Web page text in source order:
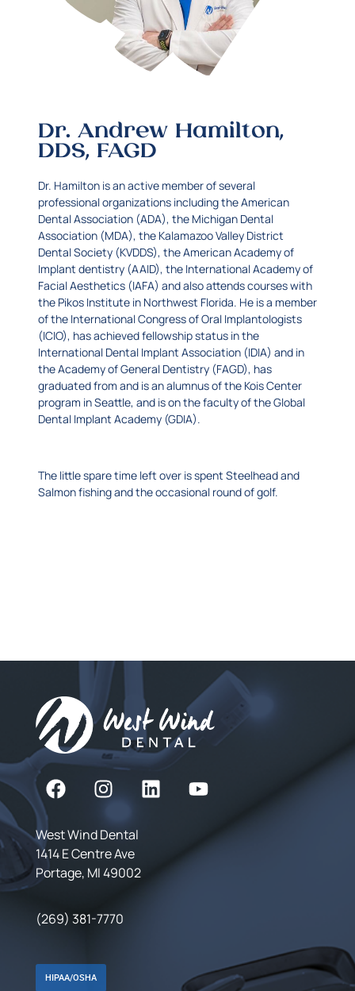
Dr. Andrew Hamilton,
DDS, FAGD
Dr. Hamilton is an active member of several
professional organizations including the American
Dental Association (ADA), the Michigan Dental
Association (MDA), the Kalamazoo Valley District
Dental Society (KVDDS), the American Academy of
Implant dentistry (AAID), the International Academy of
Facial Aesthetics (IAFA) and also attends courses with
the Pikos Institute in Northwest Florida. He is a member
of the International Congress of Oral Implantologists
(ICIO), has achieved fellowship status in the
International Dental Implant Association (IDIA) and in
the Academy of General Dentistry (FAGD), has
graduated from and is an alumnus of the Kois Center
program in Seattle, and is on the faculty of the Global
Dental Implant Academy (GDIA).
The little spare time left over is spent Steelhead and
Salmon fishing and the occasional round of golf.
West Wind Dental
1414 E Centre Ave
Portage, MI 49002
(269) 381-7770
HIPAA/OSHA